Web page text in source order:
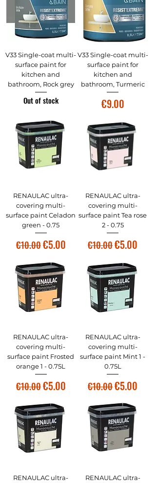
V33 Single-coat multi-
surface paint for
kitchen and
bathroom, Rock grey
Out of stock
V33 Single-coat multi-
surface paint for
kitchen and
bathroom, Turmeric
Price
€9.00
RENAULAC ultra-
covering multi-
surface paint Celadon
green - 0.75
Regular Price
€10.00Sale Price
€5.00
RENAULAC ultra-
covering multi-
surface paint Tea rose
2 - 0.75
Regular Price
€10.00Sale Price
€5.00
RENAULAC ultra-
covering multi-
surface paint Frosted
orange 1 - 0.75L
Regular Price
€10.00Sale Price
€5.00
RENAULAC ultra-
covering multi-
surface paint Mint 1 -
0.75L
Regular Price
€10.00Sale Price
€5.00
RENAULAC ultra-
RENAULAC ultra-